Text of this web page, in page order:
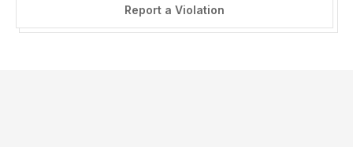
Report a Violation